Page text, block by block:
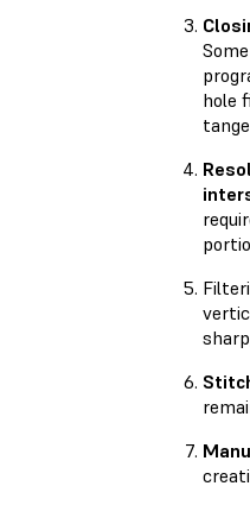
hole